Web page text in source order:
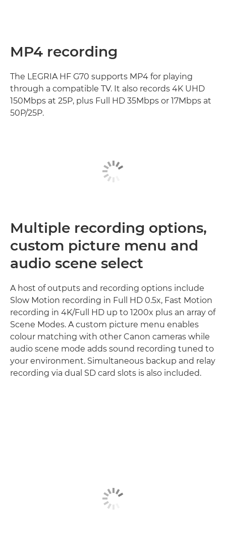
MP4 recording
The LEGRIA HF G70 supports MP4 for playing
through a compatible TV. It also records 4K UHD
150Mbps at 25P, plus Full HD 35Mbps or 17Mbps at
50P/25P.
Multiple recording options,
custom picture menu and
audio scene select
A host of outputs and recording options include
Slow Motion recording in Full HD 0.5x, Fast Motion
recording in 4K/Full HD up to 1200x plus an array of
Scene Modes. A custom picture menu enables
colour matching with other Canon cameras while
audio scene mode adds sound recording tuned to
your environment. Simultaneous backup and relay
recording via dual SD card slots is also included.